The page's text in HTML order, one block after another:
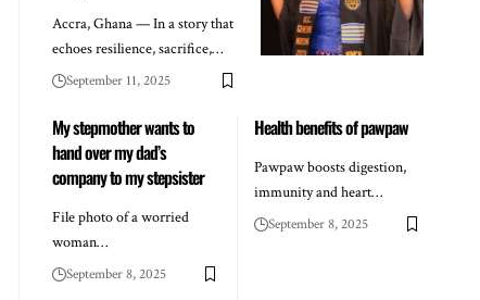
Accra, Ghana — In a story that
echoes resilience, sacrifice,…
September 11, 2025
My stepmother wants to
hand over my dad’s
company to my stepsister
File photo of a worried
woman…
September 8, 2025
Health benefits of pawpaw
Pawpaw boosts digestion,
immunity and heart…
September 8, 2025